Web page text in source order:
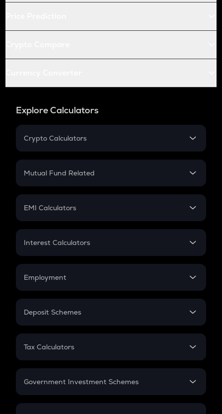
Explore Calculators
Crypto Calculators
Crypto SIP Calculator
Crypto Futures
Mutual Fund Related
Mutual Fund
EMI Calculators
EMI
Credit Card EMI
Interest Calculators
Compound Interest
Employment
In-Hand Salary
PPF
Gratuity
Retirement
Deposit Schemes
FD
Tax Calculators
GST
Government Investment Schemes
Sukanya Samriddhu Yojana